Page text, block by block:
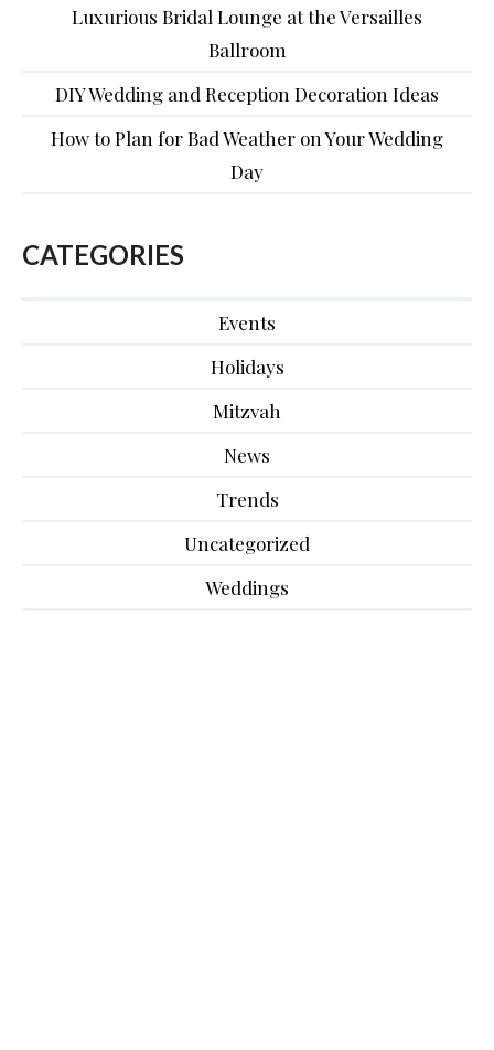
Luxurious Bridal Lounge at the Versailles
Ballroom
DIY Wedding and Reception Decoration Ideas
How to Plan for Bad Weather on Your Wedding
Day
CATEGORIES
Events
Holidays
Mitzvah
News
Trends
Uncategorized
Weddings